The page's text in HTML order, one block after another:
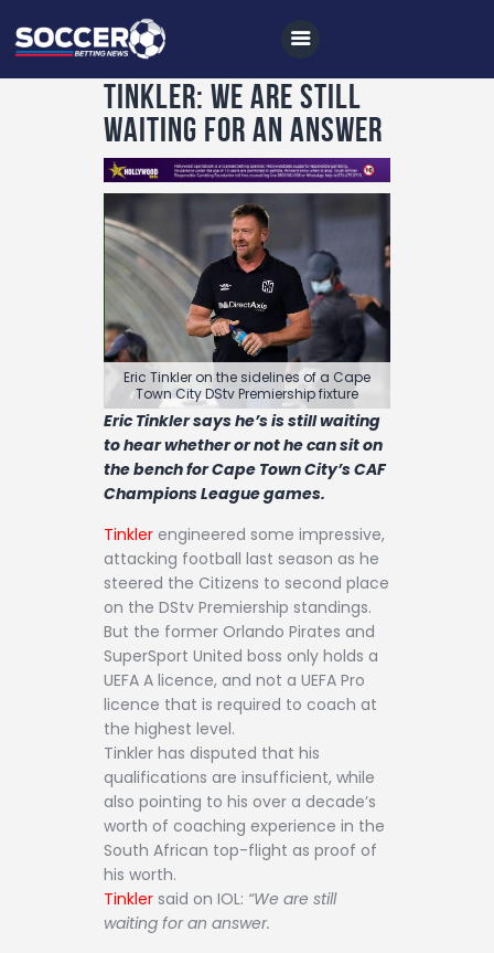
Home
All News
Soccer
Betting Tips
Logs
Videos
Podcasts
Archives
Contact
Tinkler: We are still
waiting for an answer
Eric Tinkler on the sidelines of a Cape
Town City DStv Premiership fixture
Eric Tinkler says he’s is still waiting
to hear whether or not he can sit on
the bench for Cape Town City’s CAF
Champions League games.
Tinkler engineered some impressive,
attacking football last season as he
steered the Citizens to second place
on the DStv Premiership standings.
But the former Orlando Pirates and
SuperSport United boss only holds a
UEFA A licence, and not a UEFA Pro
licence that is required to coach at
the highest level.
Tinkler has disputed that his
qualifications are insufficient, while
also pointing to his over a decade’s
worth of coaching experience in the
South African top-flight as proof of
his worth.
Tinkler said on IOL: “We are still
waiting for an answer.